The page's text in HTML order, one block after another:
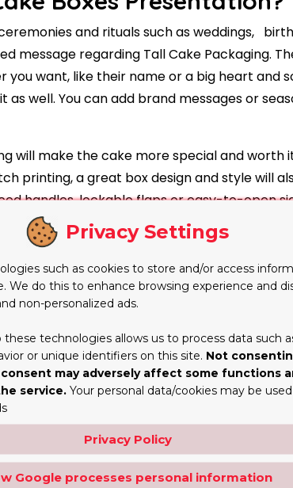
and rituals such as weddings,
message regarding Tall Cake Packaging.
want, like their name or a big heart and
well. You can add brand messages or
will make the cake more special and worth
printing, a great box design and style will
handles, lockable flaps or easy-to-open
the cake from shifting during transition.
both customers and bakers.
Boxes?
cake shop. If placed alongside
will ensure customers and partygoers
So it also generates recurring
packaging helps create a unified brand
stocks, directly affecting how Tall Cake
It is also resistant to bending
greaseproof coatings to stop oils or
Privacy Settings
such as cookies to store and/or access
We do this to enhance browsing experience and
non-personalized ads.
technologies allows us to process data such
or unique identifiers on this site. Not
may adversely affect some functions
service. Your personal data/cookies may be
Privacy Policy
Google processes personal information